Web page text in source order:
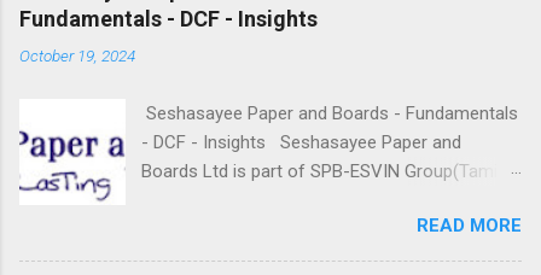
Fundamentals - DCF - Insights
October 19, 2024
Seshasayee Paper and Boards - Fundamentals
- DCF - Insights Seshasayee Paper and
Boards Ltd is part of SPB-ESVIN Group(Tamil
doing business in the Paper Segment. It is
engaged in the business of Manufacturing and
READ MORE